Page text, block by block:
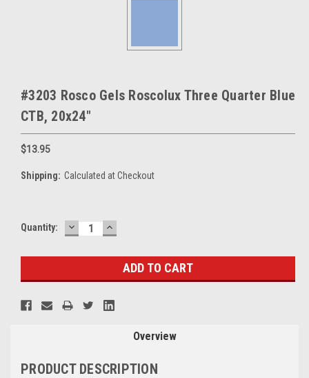
#3203 Rosco Gels Roscolux Three Quarter Blue
CTB, 20x24"
$13.95
Shipping: Calculated at Checkout
Current
Quantity: DECREASE
QUANTITY:
INCREASE
QUANTITY:
Overview
PRODUCT DESCRIPTION